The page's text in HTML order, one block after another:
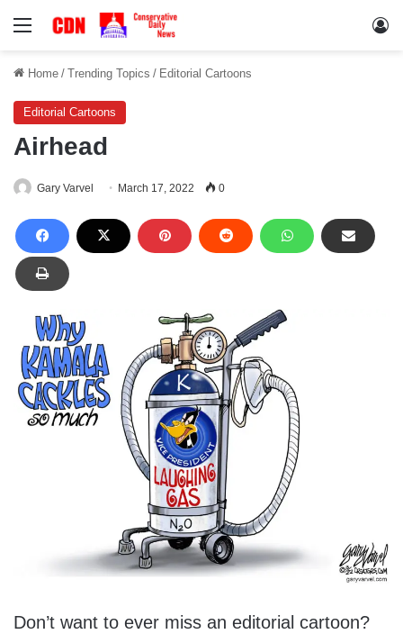
Menu
Home / Trending Topics / Editorial Cartoons
Editorial Cartoons
Airhead
Gary Varvel March 17, 2022 0
Don’t want to ever miss an editorial cartoon?